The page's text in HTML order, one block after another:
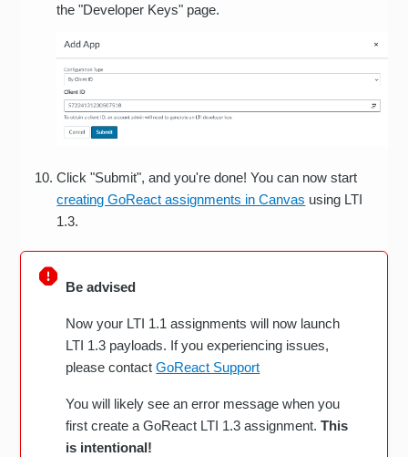
the "Developer Keys" page.
Click "Submit", and you're done! You can now start
creating GoReact assignments in Canvas using LTI
1.3.
Be advised
Now your LTI 1.1 assignments will now launch
LTI 1.3 payloads. If you experiencing issues,
please contactGoReact Support
You will likely see an error message when you
first create a GoReact LTI 1.3 assignment.This
is intentional!